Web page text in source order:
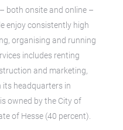
both onsite and online –
enjoy consistently high
organising and running
includes renting
and marketing,
its headquarters in
owned by the City of
of Hesse (40 percent).